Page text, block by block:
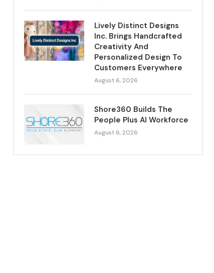
Lively Distinct Designs
Inc. Brings Handcrafted
Creativity And
Personalized Design To
Customers Everywhere
August 6, 2026
Shore360 Builds The
People Plus AI Workforce
August 6, 2026